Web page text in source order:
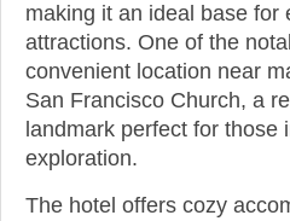
making it an ideal base for
attractions. One of the
convenient location near
San Francisco Church, a
landmark perfect for those
exploration.
The hotel offers cozy